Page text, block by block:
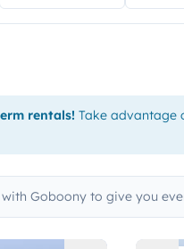
rentals! Take advantage
Goboony to give you